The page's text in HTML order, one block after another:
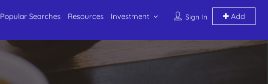
Sign In Add
Popular Searches Resources Investment